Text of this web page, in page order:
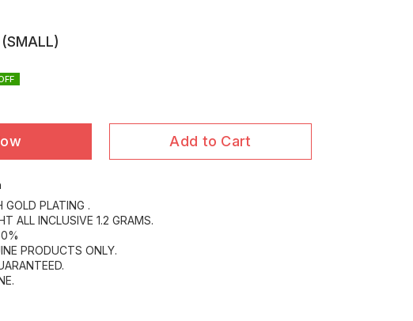
Add to Cart
GOLD PLATING .
ALL INCLUSIVE 1.2 GRAMS.
PRODUCTS ONLY.